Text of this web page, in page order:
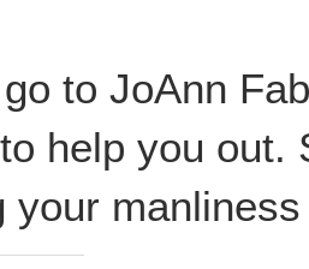
to JoAnn
help you out.
your